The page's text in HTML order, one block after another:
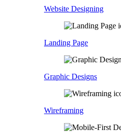
Website Designing
Landing Page
Graphic Designs
Wireframing